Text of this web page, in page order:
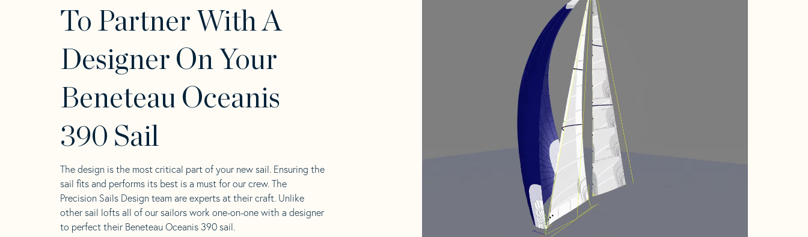
To Partner With A
Designer On Your
Beneteau Oceanis
390 Sail
The design is the most critical part of your new sail. Ensuring the
sail fits and performs its best is a must for our crew. The
Precision Sails Design team are experts at their craft. Unlike
other sail lofts all of our sailors work one-on-one with a designer
to perfect their Beneteau Oceanis 390 sail.